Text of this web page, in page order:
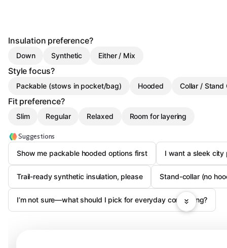
Insulation preference?
Down Synthetic Either / Mix
Style focus?
Packable (stows in pocket/bag) Hooded Collar / Stand
Fit preference?
Slim Regular Relaxed Room for layering
Suggestions
Show me packable hooded options first
I want a sleek city
Trail-ready synthetic insulation, please Stand-collar (no
I’m not sure—what should I pick for everyday commuting?